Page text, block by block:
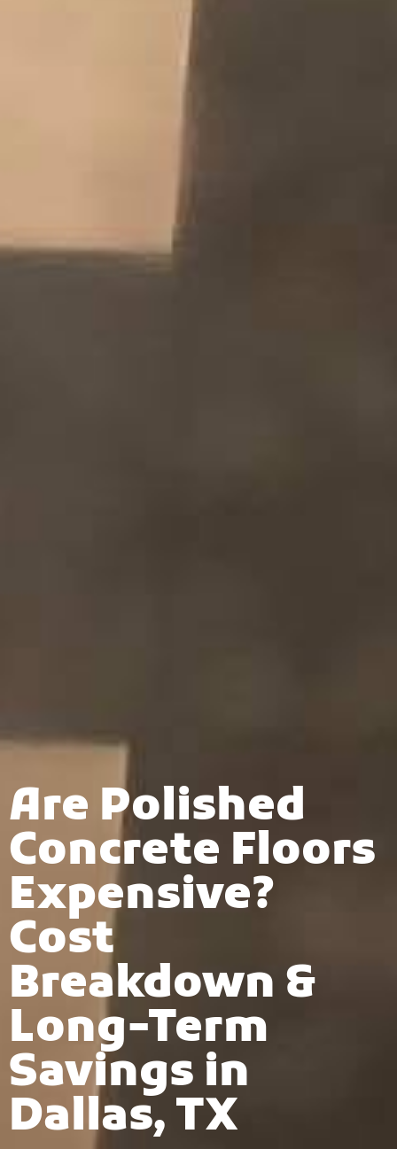
Are Polished
Concrete Floors
Expensive?
Cost
Breakdown &
Long-Term
Savings in
Dallas, TX